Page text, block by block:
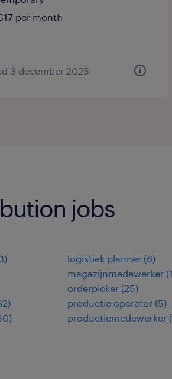
per month
3 december 2025
jobs
)
)
)
logistiek planner (6)
magazijnmedewerker (
orderpicker (25)
productie operator (5)
productiemedewerker (